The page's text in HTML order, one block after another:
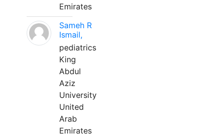
Emirates
Sameh R
Ismail,
pediatrics
King
Abdul
Aziz
University
United
Arab
Emirates